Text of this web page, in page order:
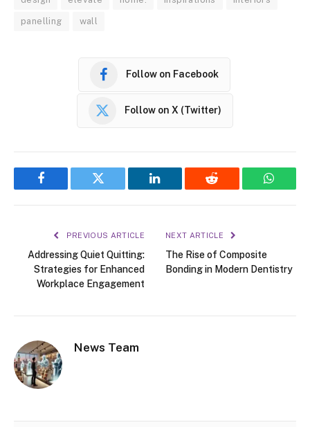
panelling wall
Follow on Facebook
Follow on X (Twitter)
Facebook Twitter LinkedIn Reddit
PREVIOUS ARTICLE
Addressing Quiet Quitting:
Strategies for Enhanced
Workplace Engagement
NEXT ARTICLE
The Rise of Composite
Bonding in Modern Dentistry
News Team